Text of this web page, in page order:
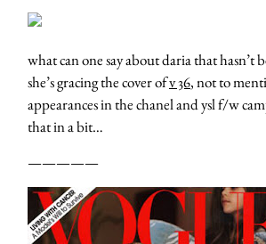
what can one say about daria that hasn’t
she’s gracing the cover ofv 36, not to
appearances in the chanel and ysl f/w
that in a bit…
—————
moodboard
contact